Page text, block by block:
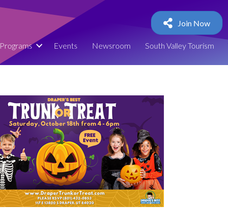
Join Now
Programs Events Newsroom South Valley Tourism